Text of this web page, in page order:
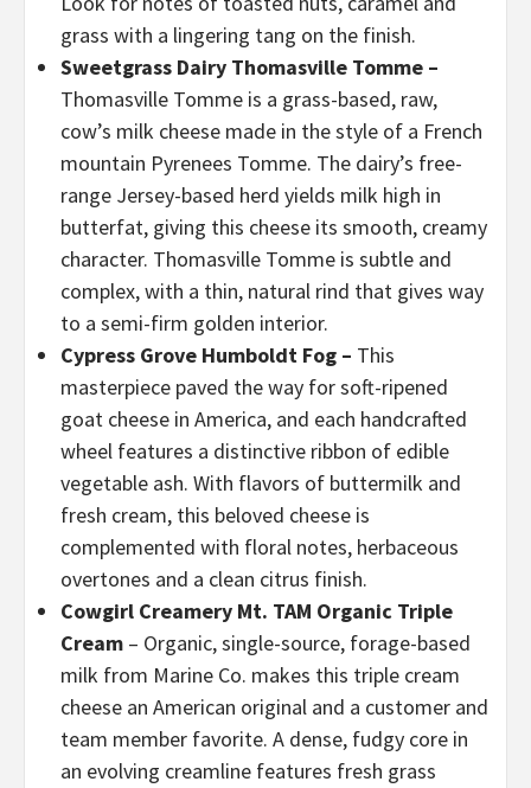
grass with a lingering tang on the finish.
Sweetgrass Dairy Thomasville Tomme –
Thomasville Tomme is a grass-based, raw,
cow’s milk cheese made in the style of a French
mountain Pyrenees Tomme. The dairy’s free-
range Jersey-based herd yields milk high in
butterfat, giving this cheese its smooth, creamy
character. Thomasville Tomme is subtle and
complex, with a thin, natural rind that gives way
to a semi-firm golden interior.
Cypress Grove Humboldt Fog – This
masterpiece paved the way for soft-ripened
goat cheese in America, and each handcrafted
wheel features a distinctive ribbon of edible
vegetable ash. With flavors of buttermilk and
fresh cream, this beloved cheese is
complemented with floral notes, herbaceous
overtones and a clean citrus finish.
Cowgirl Creamery Mt. TAM Organic Triple
Cream – Organic, single-source, forage-based
milk from Marine Co. makes this triple cream
cheese an American original and a customer and
team member favorite. A dense, fudgy core in
an evolving creamline features fresh grass